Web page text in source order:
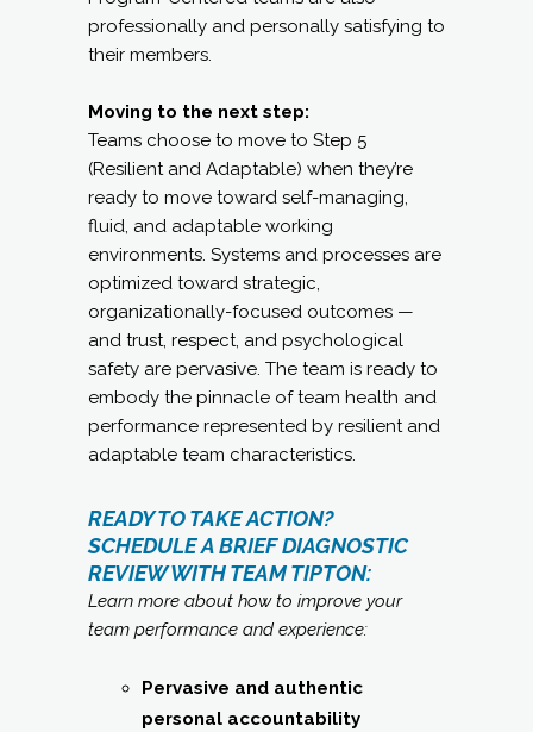
professionally and personally satisfying to
their members.
Moving to the next step:
Teams choose to move to Step 5
(Resilient and Adaptable) when they’re
ready to move toward self-managing,
fluid, and adaptable working
environments. Systems and processes are
optimized toward strategic,
organizationally-focused outcomes —
and trust, respect, and psychological
safety are pervasive. The team is ready to
embody the pinnacle of team health and
performance represented by resilient and
adaptable team characteristics.
READY TO TAKE ACTION?
SCHEDULE A BRIEF DIAGNOSTIC
REVIEW WITH TEAM TIPTON:
Learn more about how to improve your
team performance and experience:
Pervasive and authentic
personal accountability